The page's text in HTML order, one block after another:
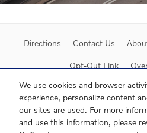
We use cookies and browser
experience, personalize content
our sites are used. For more
and use this information, please
Directions Contact Us
Opt-Out Link